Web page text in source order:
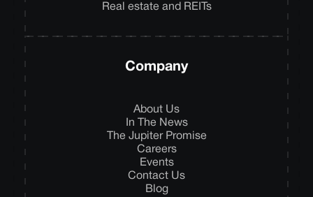
Real estate and REITs
Company
About Us
In The News
The Jupiter Promise
Careers
Events
Contact Us
Blog